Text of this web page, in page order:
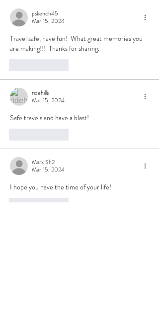
pskench45
Mar 15, 2024
Travel safe, have fun!  What great memories you
are making!!!  Thanks for sharing.
ridehills
Mar 15, 2024
Safe travels and have a blast!
Mark Sh2
Mar 15, 2024
I hope you have the time of your life!